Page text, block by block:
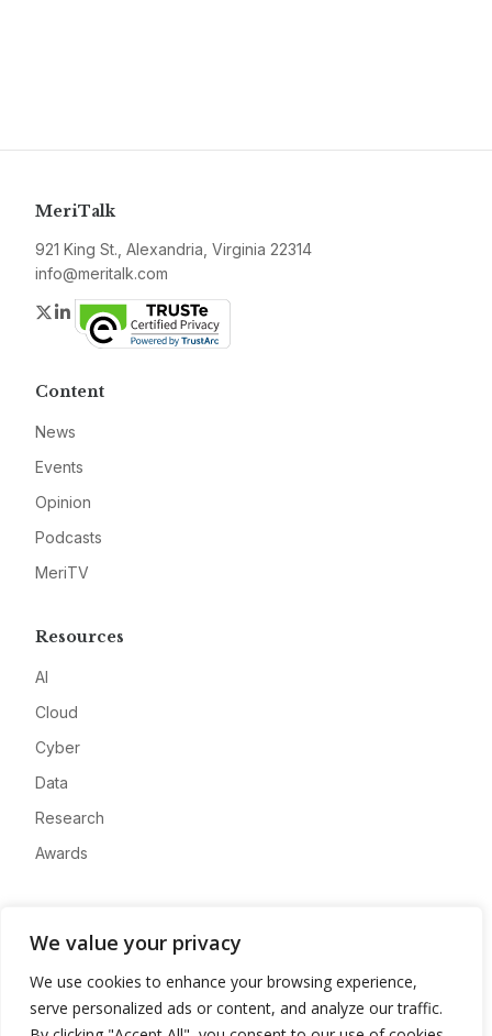
We value your privacy
We use cookies to enhance your browsing experience,
serve personalized ads or content, and analyze our traffic.
MeriTalk
921 King St., Alexandria, Virginia 22314
info@meritalk.com
Twitter
LinkedIn
Content
News
Events
Opinion
Podcasts
MeriTV
Resources
AI
Cloud
Cyber
Data
Research
Awards
Advertise
Contact